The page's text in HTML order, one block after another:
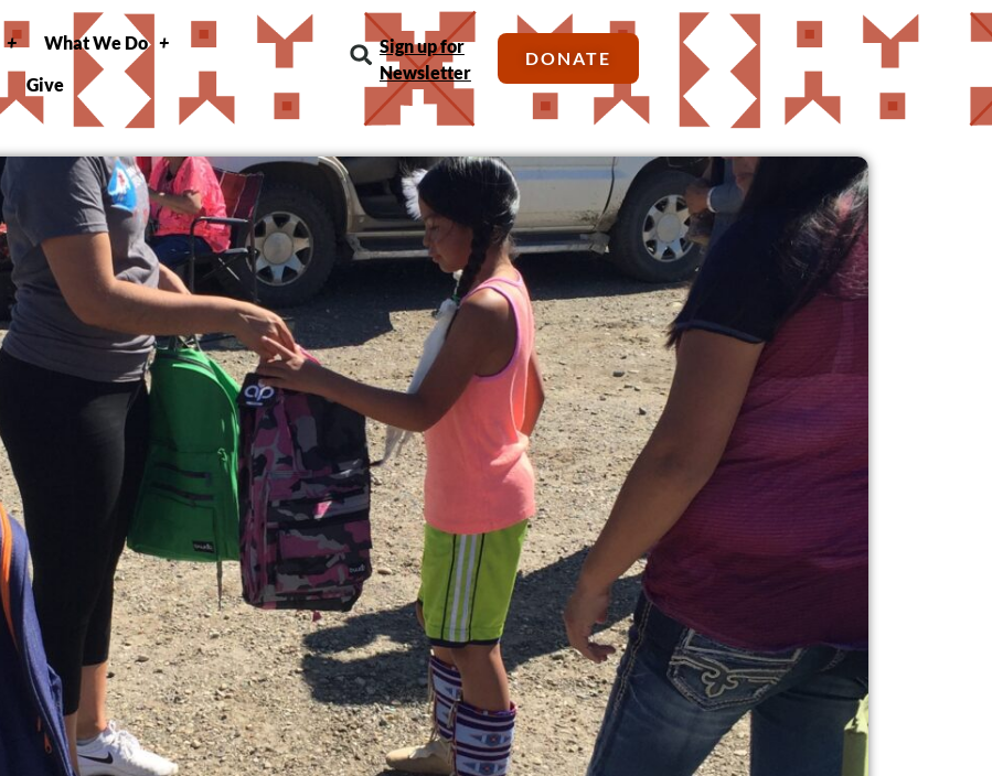
What We Do
Give
Sign up for
Newsletter
DONATE